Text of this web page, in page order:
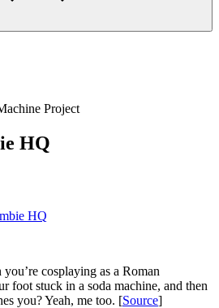
HQ
HQ
cosplaying as a Roman
foot stuck in a soda machine, and then
you? Yeah, me too. [Source]